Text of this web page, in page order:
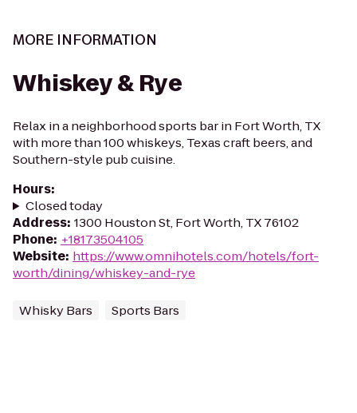
MORE INFORMATION
Whiskey & Rye
Relax in a neighborhood sports bar in Fort Worth, TX
with more than 100 whiskeys, Texas craft beers, and
Southern-style pub cuisine.
Hours:
Closed today
Address: 1300 Houston St, Fort Worth, TX 76102
Phone: +18173504105
Website: https://www.omnihotels.com/hotels/fort-
worth/dining/whiskey-and-rye
Whisky Bars Sports Bars